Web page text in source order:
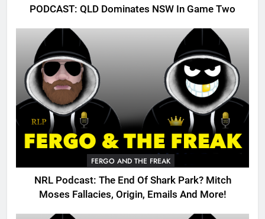
PODCAST: QLD Dominates NSW In Game Two
FERGO AND THE FREAK
NRL Podcast: The End Of Shark Park? Mitch
Moses Fallacies, Origin, Emails And More!